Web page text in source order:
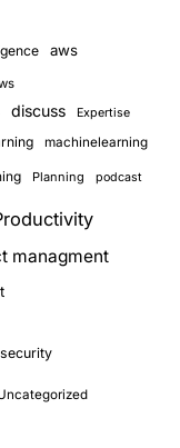
aws
discuss Expertise
machinelearning
Planning podcast
managment
security